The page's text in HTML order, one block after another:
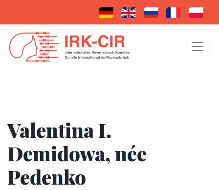
Valentina I.
Demidowa, née
Pedenko